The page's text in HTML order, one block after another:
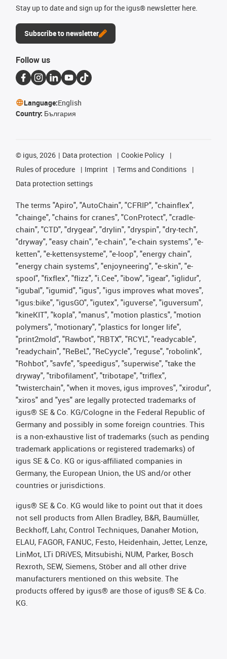
Stay up to date and sign up for the igus® newsletter here.
Subscribe to newsletter
Follow us
Language:English
Country: България
© igus, 2026 Data protection
Cookie Policy
Rules of procedure
Imprint
Terms and Conditions
Data protection settings
The terms "Apiro", "AutoChain", "CFRIP", "chainflex",
"chainge", "chains for cranes", "ConProtect", "cradle-
chain", "CTD", "drygear", "drylin", "dryspin", "dry-tech",
"dryway", "easy chain", "e-chain", "e-chain systems", "e-
ketten", "e-kettensysteme", "e-loop", "energy chain",
"energy chain systems", "enjoyneering", "e-skin", "e-
spool", "fixflex", "flizz", "i.Cee", "ibow", "igear", "iglidur",
"igubal", "igumid", "igus", "igus improves what moves",
"igus:bike", "igusGO", "igutex", "iguverse", "iguversum",
"kineKIT", "kopla", "manus", "motion plastics", "motion
polymers", "motionary", "plastics for longer life",
"print2mold", "Rawbot", "RBTX", "RCYL", "readycable",
"readychain", "ReBeL", "ReCyycle", "reguse", "robolink",
"Rohbot", "savfe", "speedigus", "superwise", "take the
dryway", "tribofilament", "tribotape", "triflex",
"twisterchain", "when it moves, igus improves", "xirodur",
"xiros" and "yes" are legally protected trademarks of
igus® SE & Co. KG/Cologne in the Federal Republic of
Germany and possibly in some foreign countries. This
is a non-exhaustive list of trademarks (such as pending
trademark applications or registered trademarks) of
igus SE & Co. KG or igus-affiliated companies in
Germany, the European Union, the US and/or other
countries or jurisdictions.
igus® SE & Co. KG would like to point out that it does
not sell products from Allen Bradley, B&R, Baumüller,
Beckhoff, Lahr, Control Techniques, Danaher Motion,
ELAU, FAGOR, FANUC, Festo, Heidenhain, Jetter, Lenze,
LinMot, LTi DRiVES, Mitsubishi, NUM, Parker, Bosch
Rexroth, SEW, Siemens, Stöber and all other drive
manufacturers mentioned on this website. The
products offered by igus® are those of igus® SE & Co.
KG.